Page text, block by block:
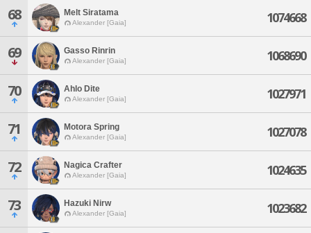
68 Melt Siratama
Alexander [Gaia] 1074668
69 Gasso Rinrin
Alexander [Gaia] 1068690
70 Ahlo Dite
Alexander [Gaia] 1027971
71 Motora Spring
Alexander [Gaia] 1027078
72 Nagica Crafter
Alexander [Gaia] 1024635
73 Hazuki Nirw
Alexander [Gaia] 1023682